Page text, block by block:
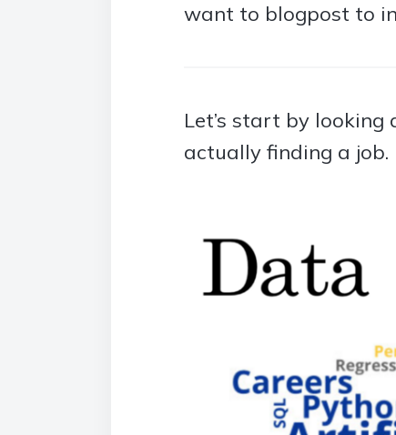
want to blogpost to
Let’s start by
actually finding a job.